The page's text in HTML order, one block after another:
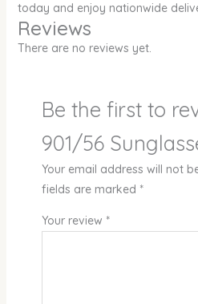
today and enjoy nationwide
Reviews
There are no reviews yet.
Be the first to
901/56
Your email address will not
fields are marked *
Your review *